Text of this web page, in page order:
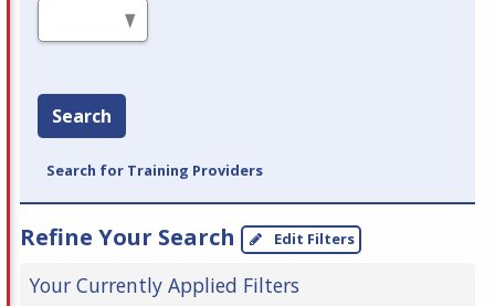
Search
Search for Training Providers
Refine Your Search Edit Filters
Your Currently Applied Filters